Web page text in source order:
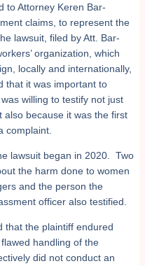
to Attorney Keren Bar-
claims, to represent the
lawsuit, filed by Att. Bar-
organization, which
locally and internationally,
that it was important to
willing to testify not just
also because it was the first
complaint.
lawsuit began in 2020. Two
the harm done to women
and the person the
officer also testified.
that the plaintiff endured
handling of the
did not conduct an